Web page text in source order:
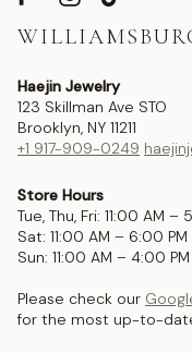
Haejin Jewelry
123 Skillman Ave STO
Brooklyn, NY 11211
+1 917-909-0249
Store Hours
Tue, Thu, Fri: 11:00 AM –
Sat: 11:00 AM – 6:00 PM
Sun: 11:00 AM – 4:00 PM
Please check our
for the most up-to-